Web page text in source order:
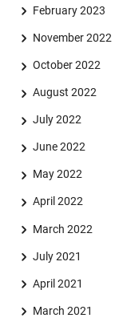
February 2023
November 2022
October 2022
August 2022
July 2022
June 2022
May 2022
April 2022
March 2022
July 2021
April 2021
March 2021